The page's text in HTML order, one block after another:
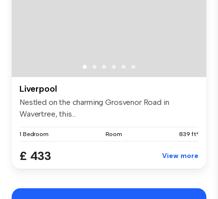
Liverpool
Nestled on the charming Grosvenor Road in
Wavertree, this...
1 Bedroom Room 839 ft²
£ 433 View more